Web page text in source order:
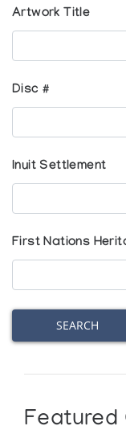
Artwork Title
Disc #
Inuit Settlement
First Nations
SEARCH
Featured